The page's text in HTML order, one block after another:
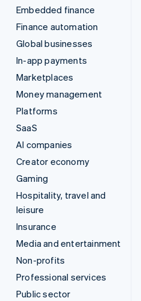
Embedded finance
Finance automation
Global businesses
In-app payments
Marketplaces
Money management
Platforms
SaaS
AI companies
Creator economy
Gaming
Hospitality, travel and
leisure
Insurance
Media and entertainment
Non-profits
Professional services
Public sector